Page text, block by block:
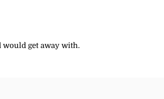
would get away with.